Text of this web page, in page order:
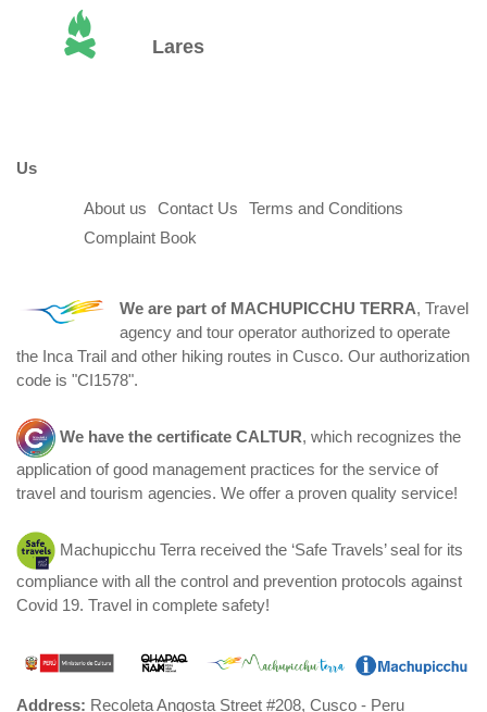
Lares
Us
About us Contact Us
Terms and Conditions
Complaint Book
We are part of MACHUPICCHU TERRA, Travel
agency and tour operator authorized to operate
the Inca Trail and other hiking routes in Cusco. Our authorization
code is "CI1578".
We have the certificate CALTUR, which recognizes the
application of good management practices for the service of
travel and tourism agencies. We offer a proven quality service!
Machupicchu Terra received the ‘Safe Travels’ seal for its
compliance with all the control and prevention protocols against
Covid 19. Travel in complete safety!
Address: Recoleta Angosta Street #208, Cusco - Peru